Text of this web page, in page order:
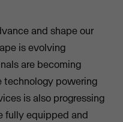
and shape our
is evolving
are becoming
technology powering
is also progressing
fully equipped and